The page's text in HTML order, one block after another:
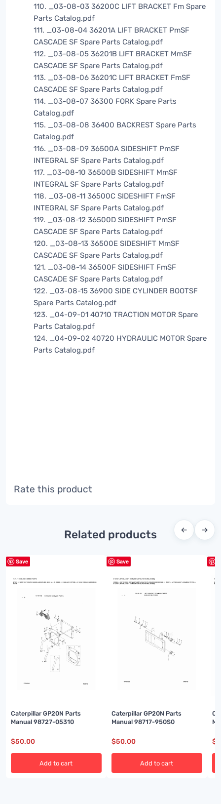
110. _03-08-03 36200C LIFT BRACKET Fm Spare
Parts Catalog.pdf
111. _03-08-04 36201A LIFT BRACKET PmSF
CASCADE SF Spare Parts Catalog.pdf
112. _03-08-05 36201B LIFT BRACKET MmSF
CASCADE SF Spare Parts Catalog.pdf
113. _03-08-06 36201C LIFT BRACKET FmSF
CASCADE SF Spare Parts Catalog.pdf
114. _03-08-07 36300 FORK Spare Parts
Catalog.pdf
115. _03-08-08 36400 BACKREST Spare Parts
Catalog.pdf
116. _03-08-09 36500A SIDESHIFT PmSF
INTEGRAL SF Spare Parts Catalog.pdf
117. _03-08-10 36500B SIDESHIFT MmSF
INTEGRAL SF Spare Parts Catalog.pdf
118. _03-08-11 36500C SIDESHIFT FmSF
INTEGRAL SF Spare Parts Catalog.pdf
119. _03-08-12 36500D SIDESHIFT PmSF
CASCADE SF Spare Parts Catalog.pdf
120. _03-08-13 36500E SIDESHIFT MmSF
CASCADE SF Spare Parts Catalog.pdf
121. _03-08-14 36500F SIDESHIFT FmSF
CASCADE SF Spare Parts Catalog.pdf
122. _03-08-15 36900 SIDE CYLINDER BOOTSF
Spare Parts Catalog.pdf
123. _04-09-01 40710 TRACTION MOTOR Spare
Parts Catalog.pdf
124. _04-09-02 40720 HYDRAULIC MOTOR Spare
Parts Catalog.pdf
Rate this product
Related products ← →
Save
Caterpillar GP20N Parts
Manual 98727-05310
$50.00
Add to cart
Save
Caterpillar GP20N Parts
Manual 98717-950S0
$50.00
Add to cart
$